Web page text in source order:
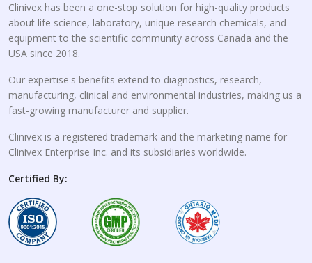
Clinivex has been a one-stop solution for high-quality products
about life science, laboratory, unique research chemicals, and
equipment to the scientific community across Canada and the
USA since 2018.
Our expertise's benefits extend to diagnostics, research,
manufacturing, clinical and environmental industries, making us a
fast-growing manufacturer and supplier.
Clinivex is a registered trademark and the marketing name for
Clinivex Enterprise Inc. and its subsidiaries worldwide.
Certified By: